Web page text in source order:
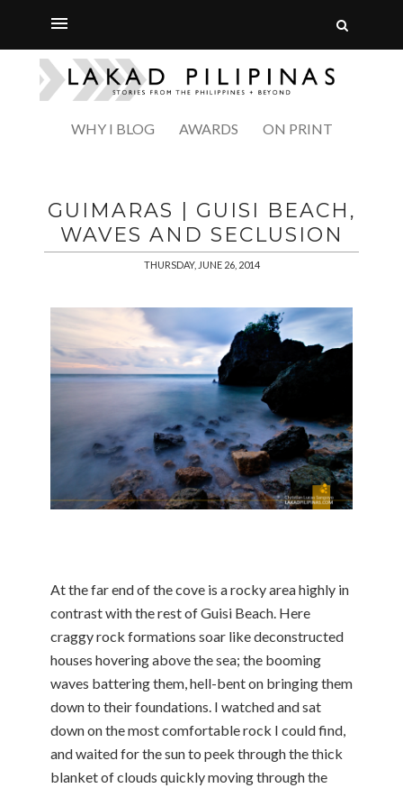
WHY I BLOG AWARDS ON PRINT
GUIMARAS | GUISI BEACH,
WAVES AND SECLUSION
THURSDAY, JUNE 26, 2014
At the far end of the cove is a rocky area highly in
contrast with the rest of Guisi Beach. Here
craggy rock formations soar like deconstructed
houses hovering above the sea; the booming
waves battering them, hell-bent on bringing them
down to their foundations. I watched and sat
down on the most comfortable rock I could find,
and waited for the sun to peek through the thick
blanket of clouds quickly moving through the